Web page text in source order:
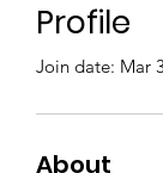
Profile
Join date: Mar
About